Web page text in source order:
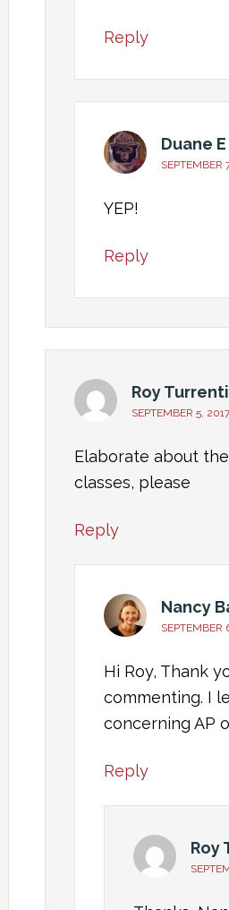
Reply
Duane
SEPTEMBER
YEP!
Reply
Roy
SEPTEMBER 5,
Elaborate about
classes, please
Reply
Nancy
SEPTEMBER
Hi Roy, Thank
commenting. I
concerning AP
Reply
Roy